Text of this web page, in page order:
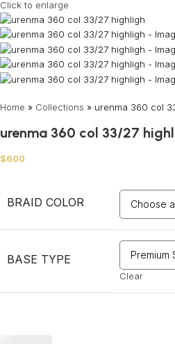
Click to enlarge
Home » Collections » urenma 360 col
urenma 360 col 33/27
$600
BRAID COLOR
BASE TYPE
Clear